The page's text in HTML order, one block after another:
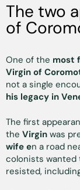
The two
of
One of the most
Virgin of
not a single
his legacy in
The first
the Virgin was
wife en a road
colonists wanted
resisted,